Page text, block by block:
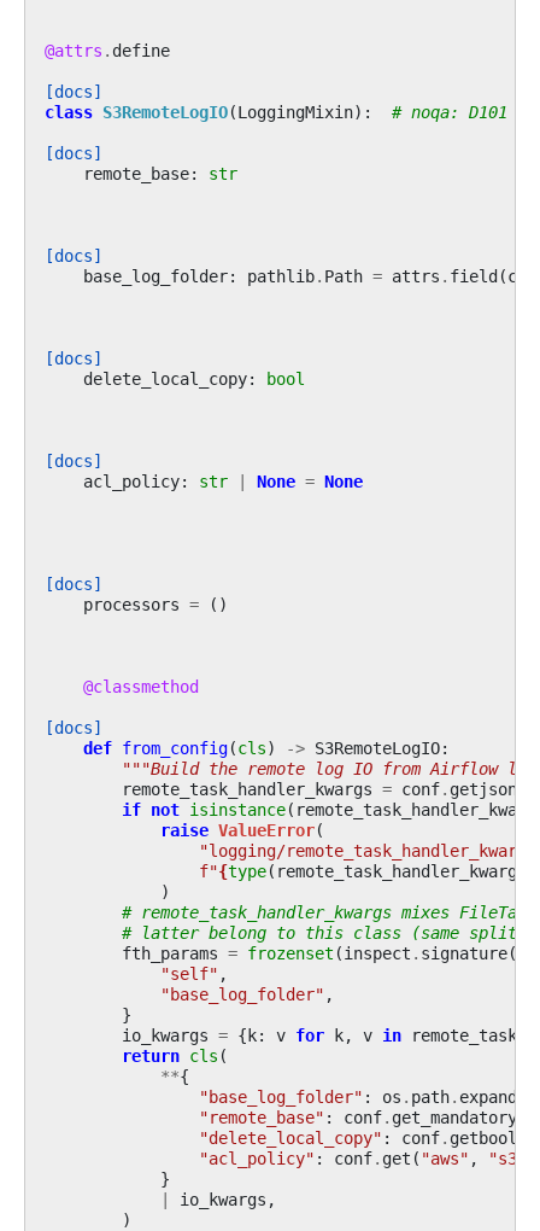
@attrs . define
[docs]
class S3RemoteLogIO(LoggingMixin): # noqa: D101
[docs]
remote_base: str
[docs]
base_log_folder: pathlib. Path = attrs . field (
[docs]
delete_local_copy: bool
[docs]
acl_policy: str None = None
[docs]
processors = ()
@classmethod
[docs]
def from_config(cls) -> S3RemoteLogIO:
"""Build the remote log IO from Airflow
remote_task_handler_kwargs = conf. getjson
if not isinstance(
raise ValueError(
"logging/
f"{type( remote_task_handler_kwargs
)
# remote_task_handler_kwargs mixes
# latter belong to this class (same split
fth_params = frozenset (inspect . signature(
"self" ,
"base_log_folder" ,
}
io_kwargs = { k: v for k, v in
return cls (
**{
"base_log_folder" : os . path.
"remote_base" : conf.
"delete_local_copy" : conf.
"acl_policy" : conf. get ( "aws" ,
}
io_kwargs ,
)